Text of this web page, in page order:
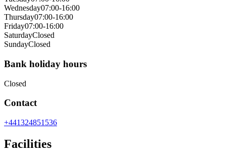
Wednesday07:00-16:00
Thursday07:00-16:00
Friday07:00-16:00
SaturdayClosed
SundayClosed
Bank holiday hours
Closed
Contact
+441324851536
Facilities